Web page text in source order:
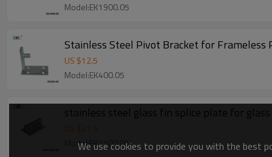
Model:EK1900.05
Stainless Steel Pivot Bracket for Frameless
US $12.5
Model:EK400.05
stainless steel glass fin splice plate for
US $21.5
Model:EK1100.05
We use cookies to provide you with the best